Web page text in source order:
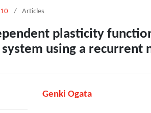
/ Articles
plasticity
using a recurrent
Genki Ogata